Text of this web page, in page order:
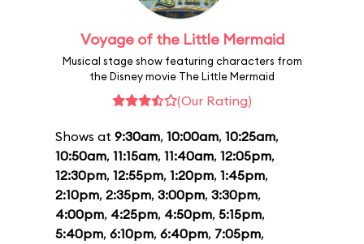
Voyage of the Little Mermaid
Musical stage show featuring characters from
the Disney movie The Little Mermaid
(Our Rating)
Shows at 9:30am, 10:00am, 10:25am,
10:50am, 11:15am, 11:40am, 12:05pm,
12:30pm, 12:55pm, 1:20pm, 1:45pm,
2:10pm, 2:35pm, 3:00pm, 3:30pm,
4:00pm, 4:25pm, 4:50pm, 5:15pm,
5:40pm, 6:10pm, 6:40pm, 7:05pm,